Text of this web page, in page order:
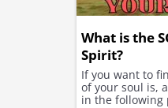
What is the
Spirit?
If you want to
of your soul is,
in the following